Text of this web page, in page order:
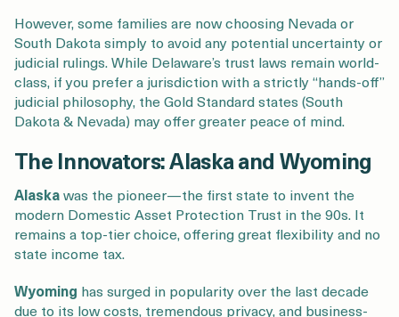
However, some families are now choosing Nevada or
South Dakota simply to avoid any potential uncertainty or
judicial rulings. While Delaware’s trust laws remain world-
class, if you prefer a jurisdiction with a strictly “hands-off”
judicial philosophy, the Gold Standard states (South
Dakota & Nevada) may offer greater peace of mind.
The Innovators: Alaska and Wyoming
Alaskawas the pioneer—the first state to invent the
modern Domestic Asset Protection Trust in the 90s. It
remains a top-tier choice, offering great flexibility and no
state income tax.
Wyoming has surged in popularity over the last decade
due to its low costs, tremendous privacy, and business-